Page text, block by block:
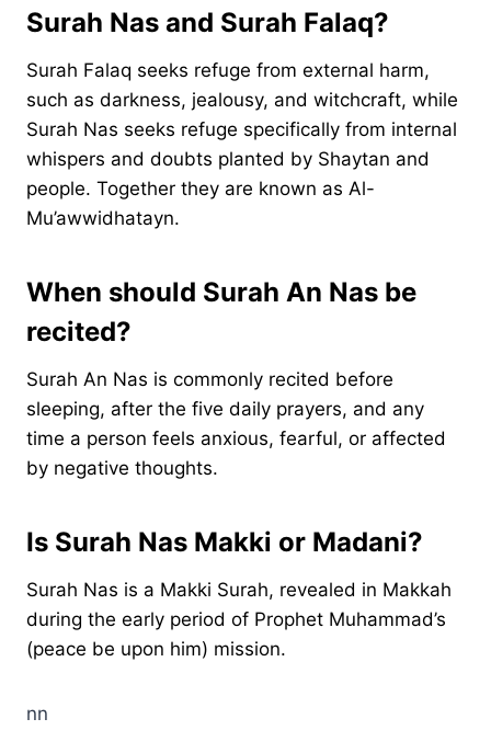
Surah Nas and Surah Falaq?
Surah Falaq seeks refuge from external harm,
such as darkness, jealousy, and witchcraft, while
Surah Nas seeks refuge specifically from internal
whispers and doubts planted by Shaytan and
people. Together they are known as Al-
Mu’awwidhatayn.
When should Surah An Nas be
recited?
Surah An Nas is commonly recited before
sleeping, after the five daily prayers, and any
time a person feels anxious, fearful, or affected
by negative thoughts.
Is Surah Nas Makki or Madani?
​Surah Nas is a Makki Surah, revealed in Makkah
during the early period of Prophet Muhammad’s
(peace be upon him) mission.
nn